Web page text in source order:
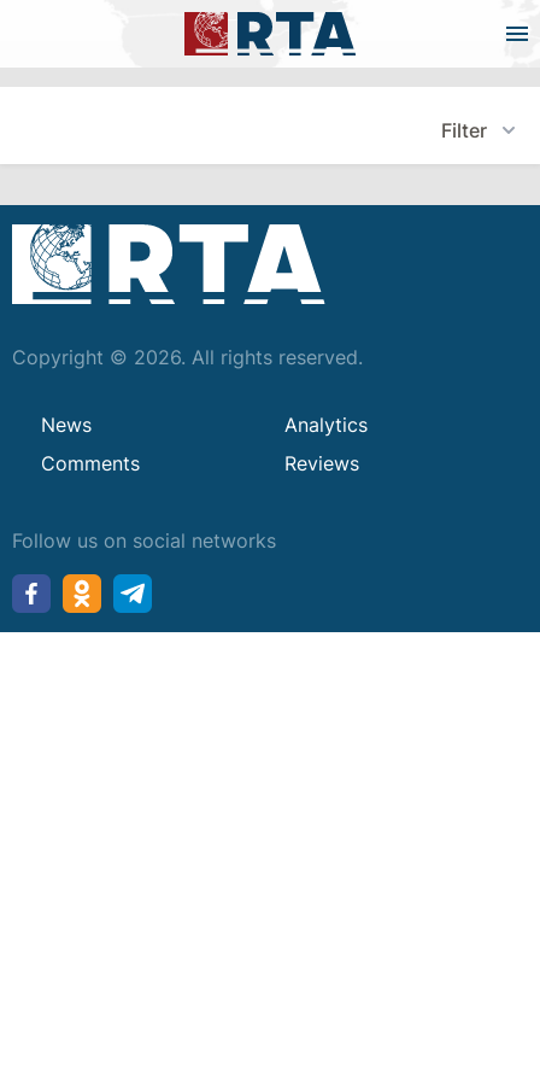
Filter
Copyright © 2026. All rights reserved.
News
Analytics
Comments
Reviews
Follow us on social networks